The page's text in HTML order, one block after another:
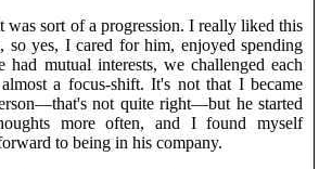
was sort of a progression. I really liked this
so yes, I cared for him, enjoyed spending
mutual interests, we challenged each
a focus-shift. It's not that I became
not quite right—but he started
more often, and I found myself
to being in his company.